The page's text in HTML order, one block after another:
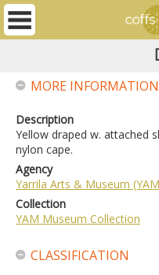
MORE INFORMATION
Description
Yellow draped w. attached
nylon cape.
Agency
Yarrila Arts & Museum
Collection
YAM Museum Collection
CLASSIFICATION